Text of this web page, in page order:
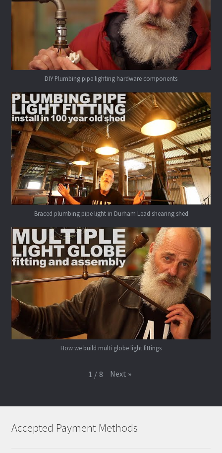
DIY Plumbing pipe lighting hardware components
Braced plumbing pipe light in Durham Lead shearing shed
How we build multi globe light fittings
1 / 8 Next »
Accepted Payment Methods